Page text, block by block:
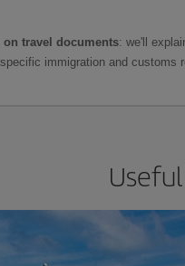
on travel documents: we'll
immigration and customs